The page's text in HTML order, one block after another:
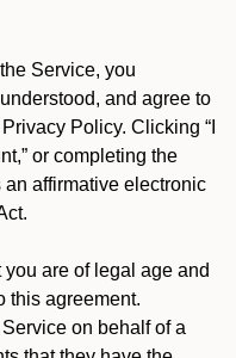
Service, you
and agree to
Policy. Clicking “I
or completing the
affirmative electronic
are of legal age and
this agreement.
Service on behalf of a